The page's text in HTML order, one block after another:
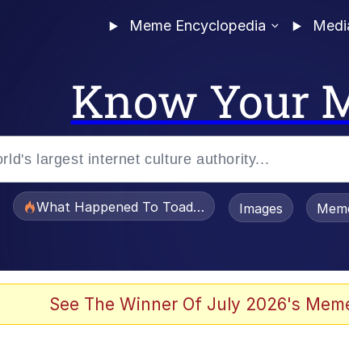
Meme Encyclopedia
Know Your
What Happened To Toadsworth / Toadsworth Is
Images
See The Winner Of July 2026's